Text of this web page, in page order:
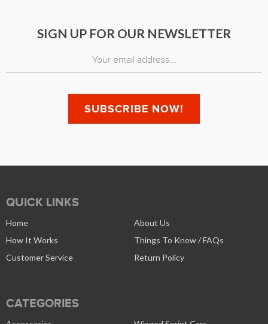
SIGN UP FOR OUR NEWSLETTER
QUICK LINKS
Home
About Us
How It Works
Things To Know / FAQs
Customer Service
Return Policy
CATEGORIES